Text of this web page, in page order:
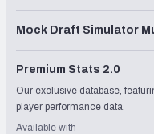
Mock Draft Simulator
Premium Stats 2.0
Our exclusive database,
player performance data.
Available with